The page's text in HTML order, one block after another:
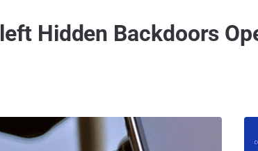
Hidden Backdoors